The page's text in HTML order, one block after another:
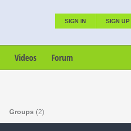
SIGN IN SIGN UP
Videos Forum
Groups (2)